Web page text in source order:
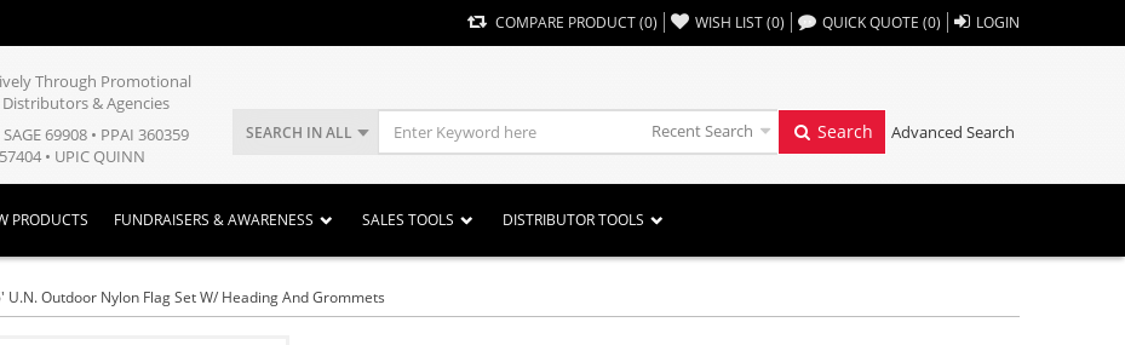
COMPARE PRODUCT(0) WISH LIST(0) ,, QUICK QUOTE (0) LOGIN
Through Promotional
& Agencies
69908 • PPAI 360359
• UPIC QUINN
SEARCH IN ALL Recent Search Search Advanced Search
PRODUCTS FUNDRAISERS & AWARENESS SALES TOOLS DISTRIBUTOR TOOLS
U.N. Outdoor Nylon Flag Set W/ Heading And Grommets